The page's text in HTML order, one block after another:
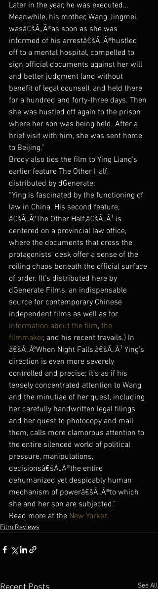
Later in the year, he was executed…
Meanwhile, his mother, Wang Jingmei,
wasâ€šÃ„Ã®as soon as she was
informed of his arrestâ€šÃ„Ã®hustled
off to a mental hospital, compelled to
sign official documents against her will
and better judgment (and without
benefit of legal counsel), and held there
for a hundred and forty-three days. Then
she was hustled off again to the prison
where her son was being held. After a
brief visit with him, she was sent home
to Beijing.”
Brody also ties the film to Ying Liang’s
earlier feature The Other Half,
distributed by dGenerate:
“Ying is fascinated by the functioning of
law in China. His second feature,
â€šÃ„ÃºThe Other Half,â€šÃ„Ã¹ is
centered on a provincial law office,
where the documents that cross the
protagonists’ desk offer a sense of the
roiling chaos beneath the official surface
of order. (It’s distributed here by
dGenerate Films, an indispensable
source for contemporary Chinese
independent films as well as for
information about the film, the
filmmaker, and his recent travails.) In
â€šÃ„ÃºWhen Night Falls,â€šÃ„Ã¹ Ying’s
direction is even more severely
controlled and precise; it’s as if his
tensely concentrated attention to Wang
and the minutiae of her quest, including
her carefully handwritten legal filings
and her quest to photocopy and mail
them, calls more clamorous attention to
the entire silenced world of political
pressure, manipulations,
decisionsâ€šÃ„Ã®the entire
dehumanized yet despicably human
mechanism of powerâ€šÃ„Ã®to which
she and her son are subjected.”
Read more at the New Yorker.
Film Reviews
See All